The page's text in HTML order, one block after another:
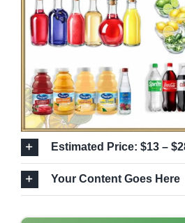
Estimated Price: $13 –
Your Content Goes Here